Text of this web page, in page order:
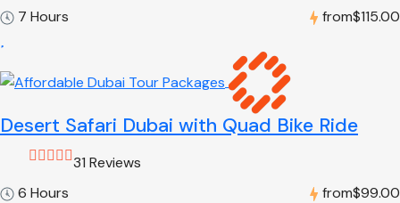
7 Hours
from$115.00
Desert Safari Dubai with Quad Bike Ride
31 Reviews
6 Hours
from$99.00